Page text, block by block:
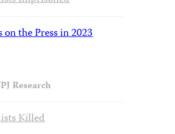
the Press in 2023
Research
Killed